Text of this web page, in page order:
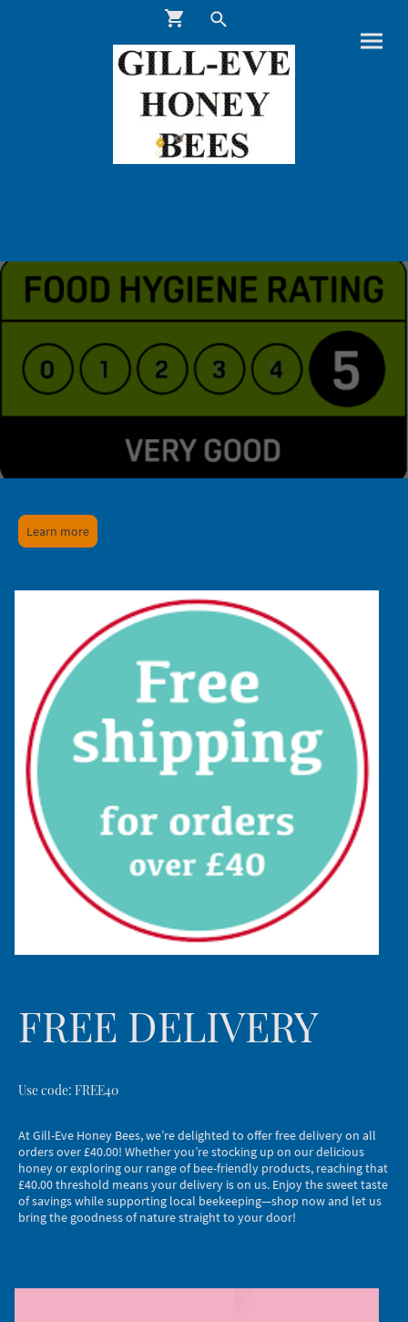
Learn more
FREE DELIVERY
Use code: FREE40
At Gill-Eve Honey Bees, we’re delighted to offer free delivery on all
orders over £40.00! Whether you’re stocking up on our delicious
honey or exploring our range of bee-friendly products, reaching that
£40.00 threshold means your delivery is on us. Enjoy the sweet taste
of savings while supporting local beekeeping—shop now and let us
bring the goodness of nature straight to your door!